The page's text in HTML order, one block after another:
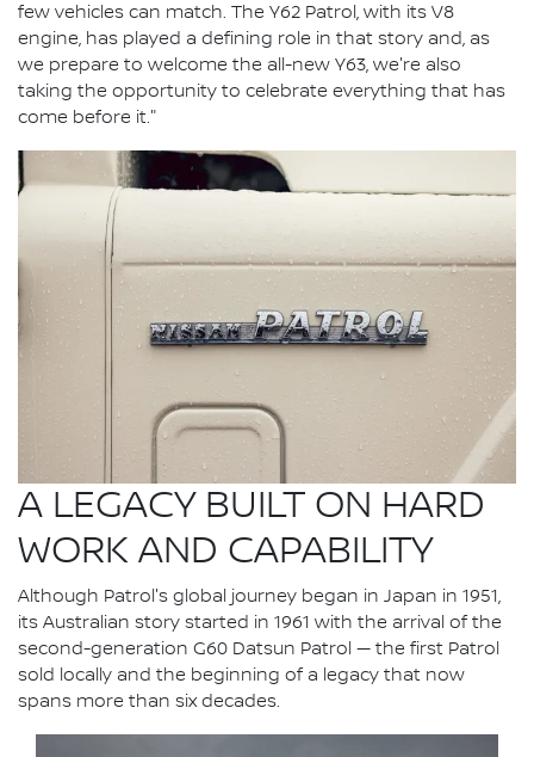
few vehicles can match. The Y62 Patrol, with its V8
engine, has played a defining role in that story and, as
we prepare to welcome the all-new Y63, we're also
taking the opportunity to celebrate everything that has
come before it."
A LEGACY BUILT ON HARD
WORK AND CAPABILITY
Although Patrol's global journey began in Japan in 1951,
its Australian story started in 1961 with the arrival of the
second-generation G60 Datsun Patrol — the first Patrol
sold locally and the beginning of a legacy that now
spans more than six decades.